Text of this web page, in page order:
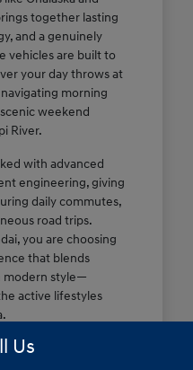
together lasting
and a genuinely
vehicles are built to
your day throws at
morning
weekend
River.
with advanced
engineering, giving
daily commutes,
road trips.
you are choosing
that blends
modern style—
active lifestyles
performance
Us